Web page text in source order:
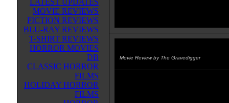
LATEST UPDATES
MOVIE REVIEWS
FICTION REVIEWS
BLU-RAY REVIEWS
T-SHIRT REVIEWS
HORROR MOVIES
DB
CLASSIC HORROR
FILMS
HOLIDAY HORROR
FILMS
Movie Review by The Gravedigger